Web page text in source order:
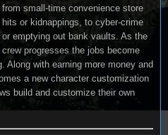
from small-time convenience store
hits or kidnappings, to cyber-crime
or emptying out bank vaults. As the
crew progresses the jobs become
Along with earning more money and
a new character customization
build and customize their own